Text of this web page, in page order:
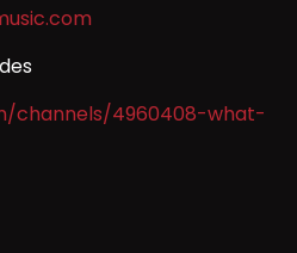
channels/4960408-what-